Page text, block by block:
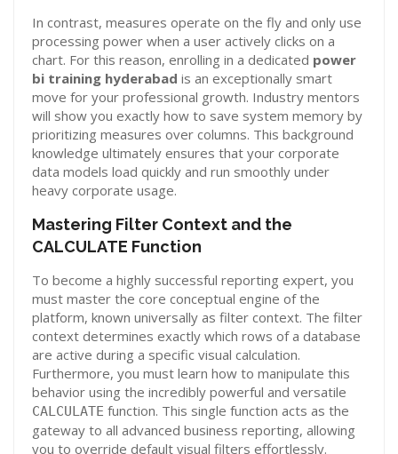
In contrast, measures operate on the fly and only use
processing power when a user actively clicks on a
chart. For this reason, enrolling in a dedicated power
bi training hyderabad is an exceptionally smart
move for your professional growth. Industry mentors
will show you exactly how to save system memory by
prioritizing measures over columns. This background
knowledge ultimately ensures that your corporate
data models load quickly and run smoothly under
heavy corporate usage.
Mastering Filter Context and the
CALCULATE Function
To become a highly successful reporting expert, you
must master the core conceptual engine of the
platform, known universally as filter context. The filter
context determines exactly which rows of a database
are active during a specific visual calculation.
Furthermore, you must learn how to manipulate this
behavior using the incredibly powerful and versatile
CALCULATE function. This single function acts as the
gateway to all advanced business reporting, allowing
you to override default visual filters effortlessly.